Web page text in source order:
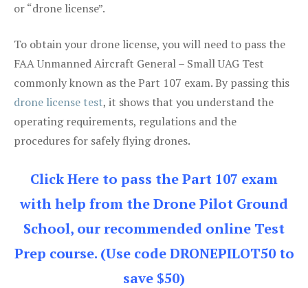
or “drone license”.
To obtain your drone license, you will need to pass the
FAA Unmanned Aircraft General – Small UAG Test
commonly known as the Part 107 exam. By passing this
drone license test, it shows that you understand the
operating requirements, regulations and the
procedures for safely flying drones.
Click Here to pass the Part 107 exam
with help from the Drone Pilot Ground
School, our recommended online Test
Prep course. (Use code DRONEPILOT50 to
save $50)